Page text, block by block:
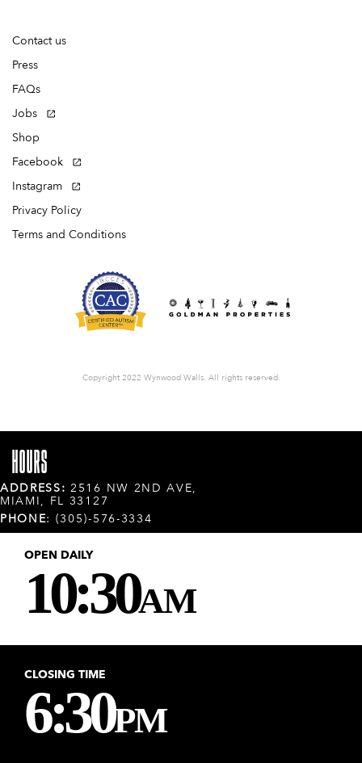
Contact us
Press
FAQs
Jobs
Shop
Facebook
Instagram
Privacy Policy
Terms and Conditions
Copyright 2022 Wynwood Walls. All rights reserved.
HOURS
ADDRESS: 2516 NW 2ND AVE,
MIAMI, FL 33127
PHONE: (305)-576-3334
OPEN DAILY
10:30AM
CLOSING TIME
6:30PM